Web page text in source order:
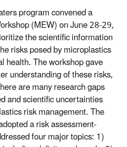
program convened a
(MEW) on June 28-29,
the scientific information
risks posed by microplastics
health. The workshop gave
understanding of these risks,
are many research gaps
and scientific uncertainties
risk management. The
a risk assessment-
four major topics: 1)